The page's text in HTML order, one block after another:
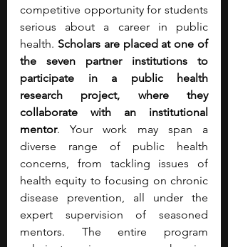
competitive opportunity for students
serious about a career in public
health. Scholars are placed at one of
the seven partner institutions to
participate in a public health
research project, where they
collaborate with an institutional
mentor. Your work may span a
diverse range of public health
concerns, from tackling issues of
health equity to focusing on chronic
disease prevention, all under the
expert supervision of seasoned
mentors. The entire program